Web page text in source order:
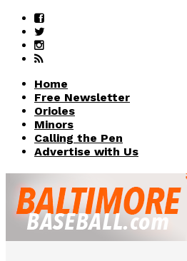
Home
Free Newsletter
Orioles
Minors
Calling the Pen
Advertise with Us